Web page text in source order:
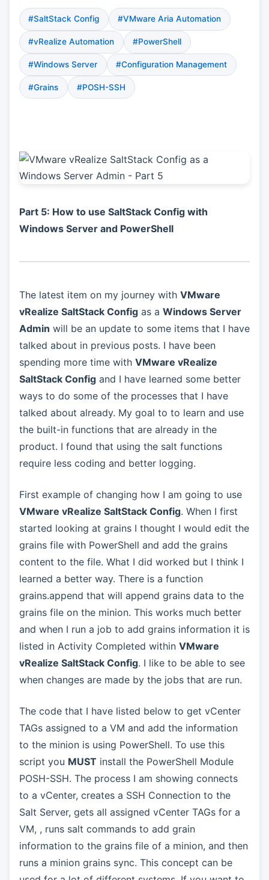
#SaltStack Config #VMware Aria Automation
#vRealize Automation #PowerShell
#Windows Server #Configuration Management
#Grains #POSH-SSH
Part 5: How to use SaltStack Config with
Windows Server and PowerShell
The latest item on my journey with VMware
vRealize SaltStack Config as a Windows Server
Admin will be an update to some items that I have
talked about in previous posts. I have been
spending more time with VMware vRealize
SaltStack Config and I have learned some better
ways to do some of the processes that I have
talked about already. My goal to to learn and use
the built-in functions that are already in the
product. I found that using the salt functions
require less coding and better logging.
First example of changing how I am going to use
VMware vRealize SaltStack Config. When I first
started looking at grains I thought I would edit the
grains file with PowerShell and add the grains
content to the file. What I did worked but I think I
learned a better way. There is a function
grains.append that will append grains data to the
grains file on the minion. This works much better
and when I run a job to add grains information it is
listed in Activity Completed within VMware
vRealize SaltStack Config. I like to be able to see
when changes are made by the jobs that are run.
The code that I have listed below to get vCenter
TAGs assigned to a VM and add the information
to the minion is using PowerShell. To use this
script you MUST install the PowerShell Module
POSH-SSH. The process I am showing connects
to a vCenter, creates a SSH Connection to the
Salt Server, gets all assigned vCenter TAGs for a
VM, , runs salt commands to add grain
information to the grains file of a minion, and then
runs a minion grains sync. This concept can be